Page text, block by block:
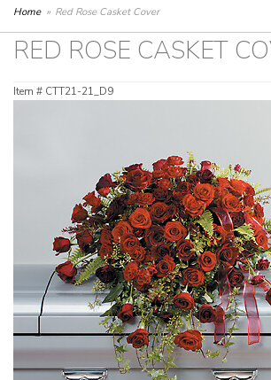
Home Red Rose Casket Cover
RED ROSE CASKET
Item # CTT21-21_D9